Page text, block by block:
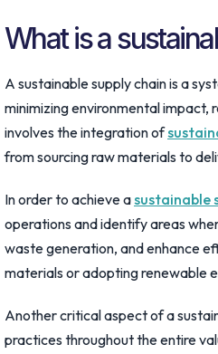
What is a
A sustainable supply chain is a
minimizing environmental impact,
involves the integration of
from sourcing raw materials to
In order to achieve asustainable
operations and identify areas
waste generation, and enhance
materials or adopting renewable
Another critical aspect of a
practices throughout the entire